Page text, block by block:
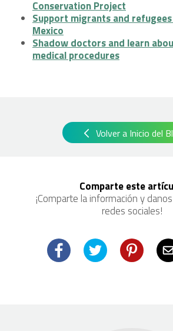
Conservation Project
Support migrants and
Mexico
Shadow doctors and learn
medical procedures
Volver a Inicio del
Comparte este
¡Comparte la información y
redes sociales!
FacebookTwitter Pinterest